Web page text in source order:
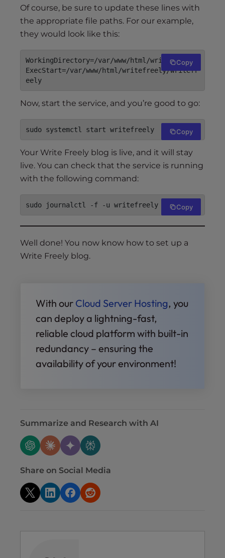
Of course, be sure to update these lines with
the appropriate file paths. For our example,
they would look like this:
WorkingDirectory=/var/www/html/writefreely
ExecStart=/var/www/html/writefreely/writefr
eely
Copy
Now, start the service, and you’re good to go:
Copy
Your Write Freely blog is live, and it will stay
live. You can check that the service is running
with the following command:
Copy
Well done! You now know how to set up a
Write Freely blog.
With our Cloud Server Hosting, you
can deploy a lightning-fast,
reliable cloud platform with built-in
redundancy – ensuring the
availability of your environment!
Summarize and Research with AI
Share on Social Media